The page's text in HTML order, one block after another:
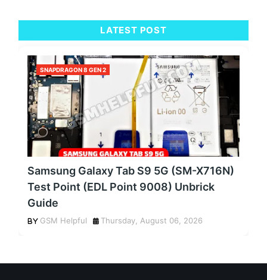
LATEST POST
SNAPDRAGON 8 GEN 2
Samsung Galaxy Tab S9 5G (SM-X716N)
Test Point (EDL Point 9008) Unbrick
Guide
GSM Helpful Thursday, August 06, 2026